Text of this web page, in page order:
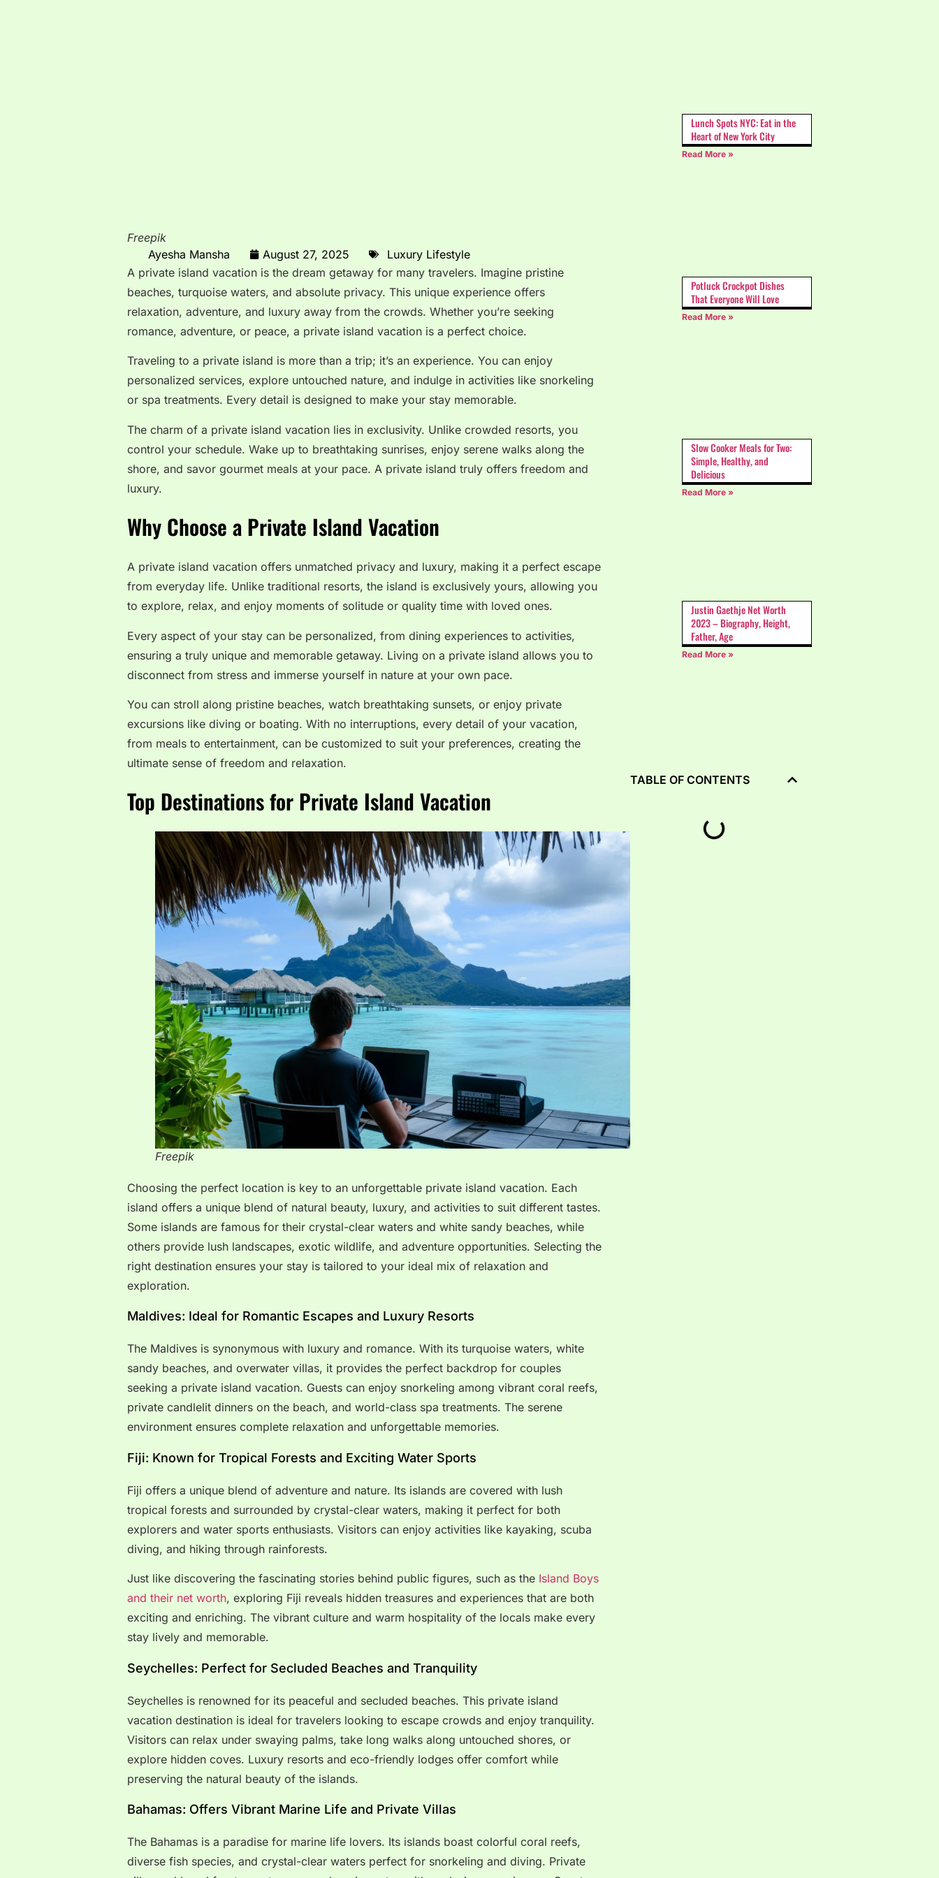
Freepik
Ayesha Mansha
August 27, 2025
Luxury Lifestyle
A private island vacation is the dream getaway for many travelers. Imagine pristine
beaches, turquoise waters, and absolute privacy. This unique experience offers
relaxation, adventure, and luxury away from the crowds. Whether you’re seeking
romance, adventure, or peace, a private island vacation is a perfect choice.
Traveling to a private island is more than a trip; it’s an experience. You can enjoy
personalized services, explore untouched nature, and indulge in activities like snorkeling
or spa treatments. Every detail is designed to make your stay memorable.
The charm of a private island vacation lies in exclusivity. Unlike crowded resorts, you
control your schedule. Wake up to breathtaking sunrises, enjoy serene walks along the
shore, and savor gourmet meals at your pace. A private island truly offers freedom and
luxury.
Why Choose a Private Island Vacation
A private island vacation offers unmatched privacy and luxury, making it a perfect escape
from everyday life. Unlike traditional resorts, the island is exclusively yours, allowing you
to explore, relax, and enjoy moments of solitude or quality time with loved ones.
Every aspect of your stay can be personalized, from dining experiences to activities,
ensuring a truly unique and memorable getaway. Living on a private island allows you to
disconnect from stress and immerse yourself in nature at your own pace.
You can stroll along pristine beaches, watch breathtaking sunsets, or enjoy private
excursions like diving or boating. With no interruptions, every detail of your vacation,
from meals to entertainment, can be customized to suit your preferences, creating the
ultimate sense of freedom and relaxation.
Top Destinations for Private Island Vacation
Freepik
Choosing the perfect location is key to an unforgettable private island vacation. Each
island offers a unique blend of natural beauty, luxury, and activities to suit different tastes.
Some islands are famous for their crystal-clear waters and white sandy beaches, while
others provide lush landscapes, exotic wildlife, and adventure opportunities. Selecting the
right destination ensures your stay is tailored to your ideal mix of relaxation and
exploration.
Maldives: Ideal for Romantic Escapes and Luxury Resorts
The Maldives is synonymous with luxury and romance. With its turquoise waters, white
sandy beaches, and overwater villas, it provides the perfect backdrop for couples
seeking a private island vacation. Guests can enjoy snorkeling among vibrant coral reefs,
private candlelit dinners on the beach, and world-class spa treatments. The serene
environment ensures complete relaxation and unforgettable memories.
Fiji: Known for Tropical Forests and Exciting Water Sports
Fiji offers a unique blend of adventure and nature. Its islands are covered with lush
tropical forests and surrounded by crystal-clear waters, making it perfect for both
explorers and water sports enthusiasts. Visitors can enjoy activities like kayaking, scuba
diving, and hiking through rainforests.
Just like discovering the fascinating stories behind public figures, such as the Island Boys
and their net worth, exploring Fiji reveals hidden treasures and experiences that are both
exciting and enriching. The vibrant culture and warm hospitality of the locals make every
stay lively and memorable.
Seychelles: Perfect for Secluded Beaches and Tranquility
Seychelles is renowned for its peaceful and secluded beaches. This private island
vacation destination is ideal for travelers looking to escape crowds and enjoy tranquility.
Visitors can relax under swaying palms, take long walks along untouched shores, or
explore hidden coves. Luxury resorts and eco-friendly lodges offer comfort while
preserving the natural beauty of the islands.
Bahamas: Offers Vibrant Marine Life and Private Villas
The Bahamas is a paradise for marine life lovers. Its islands boast colorful coral reefs,
diverse fish species, and crystal-clear waters perfect for snorkeling and diving. Private
Lunch Spots NYC: Eat in the
Heart of New York City
Read More »
Potluck Crockpot Dishes
That Everyone Will Love
Read More »
Slow Cooker Meals for Two:
Simple, Healthy, and
Delicious
Read More »
Justin Gaethje Net Worth
2023 – Biography, Height,
Father, Age
Read More »
TABLE OF CONTENTS